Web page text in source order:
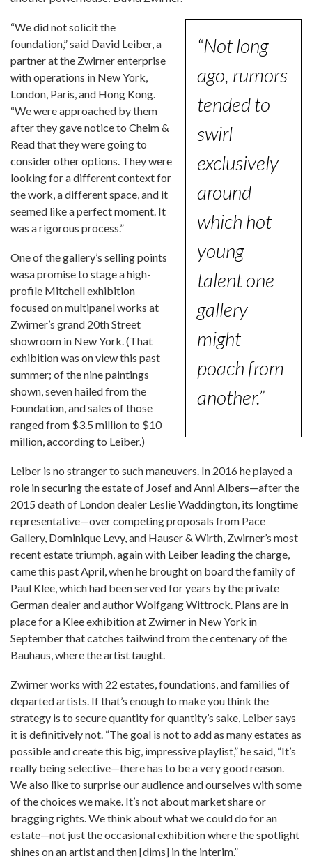
“Not long
ago, rumors
tended to
swirl
exclusively
around
which hot
young
talent one
gallery
might
poach from
another.”
“We did not solicit the
foundation,” said David Leiber, a
partner at the Zwirner enterprise
with operations in New York,
London, Paris, and Hong Kong.
“We were approached by them
after they gave notice to Cheim &
Read that they were going to
consider other options. They were
looking for a different context for
the work, a different space, and it
seemed like a perfect moment. It
was a rigorous process.”
One of the gallery’s selling points
wasa promise to stage a high-
profile Mitchell exhibition
focused on multipanel works at
Zwirner’s grand 20th Street
showroom in New York. (That
exhibition was on view this past
summer; of the nine paintings
shown, seven hailed from the
Foundation, and sales of those
ranged from $3.5 million to $10
million, according to Leiber.)
Leiber is no stranger to such maneuvers. In 2016 he played a
role in securing the estate of Josef and Anni Albers—after the
2015 death of London dealer Leslie Waddington, its longtime
representative—over competing proposals from Pace
Gallery, Dominique Levy, and Hauser & Wirth, Zwirner’s most
recent estate triumph, again with Leiber leading the charge,
came this past April, when he brought on board the family of
Paul Klee, which had been served for years by the private
German dealer and author Wolfgang Wittrock. Plans are in
place for a Klee exhibition at Zwirner in New York in
September that catches tailwind from the centenary of the
Bauhaus, where the artist taught.
Zwirner works with 22 estates, foundations, and families of
departed artists. If that’s enough to make you think the
strategy is to secure quantity for quantity’s sake, Leiber says
it is definitively not. “The goal is not to add as many estates as
possible and create this big, impressive playlist,” he said, “It’s
really being selective—there has to be a very good reason.
We also like to surprise our audience and ourselves with some
of the choices we make. It’s not about market share or
bragging rights. We think about what we could do for an
estate—not just the occasional exhibition where the spotlight
shines on an artist and then [dims] in the interim.”